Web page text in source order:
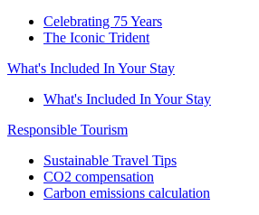
Celebrating 75 Years
The Iconic Trident
What's Included In Your Stay
What's Included In Your Stay
Responsible Tourism
Sustainable Travel Tips
CO2 compensation
Carbon emissions calculation